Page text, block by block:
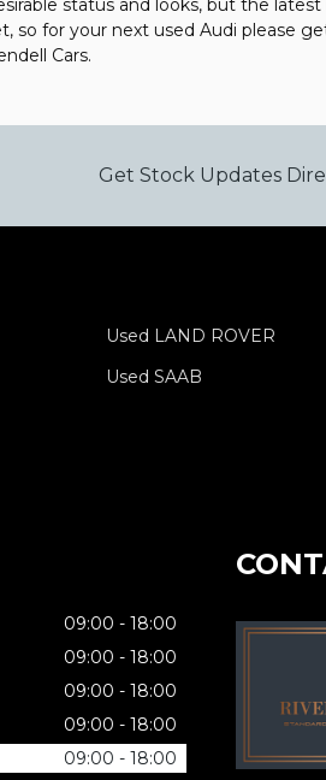
status and looks, but the
for your next used Audi please
Cars.
Get Stock Updates
Used LAND ROVER
Used SAAB
09:00 - 18:00
09:00 - 18:00
09:00 - 18:00
09:00 - 18:00
09:00 - 18:00